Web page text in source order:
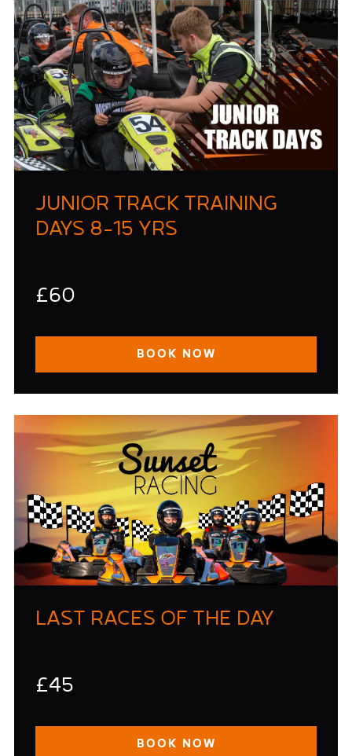
JUNIOR TRACK TRAINING
DAYS 8-15 YRS
£60
BOOK NOW
LAST RACES OF THE DAY
£45
BOOK NOW